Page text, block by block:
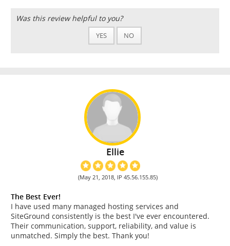
Was this review helpful to you?
YES NO
Ellie
(May 21, 2018, IP 45.56.155.85)
The Best Ever!
I have used many managed hosting services and
SiteGround consistently is the best I've ever encountered.
Their communication, support, reliability, and value is
unmatched. Simply the best. Thank you!